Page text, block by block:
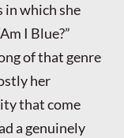
in which she
I Blue?”
of that genre
her
that come
a genuinely